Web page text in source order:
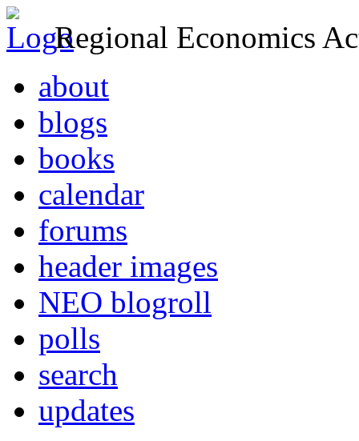
Regional Economics
about
blogs
books
calendar
forums
header images
NEO blogroll
polls
search
updates